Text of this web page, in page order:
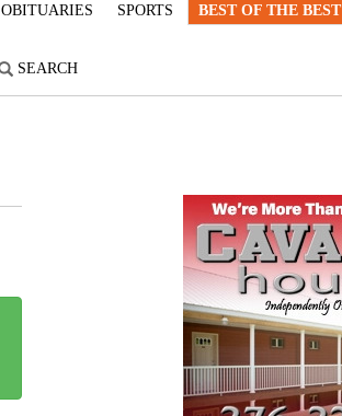
OBITUARIES SPORTS BEST OF THE BEST
SEARCH